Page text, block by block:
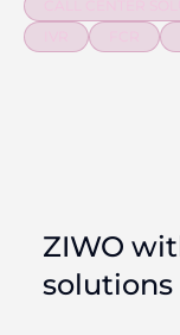
ZIWO
solutions